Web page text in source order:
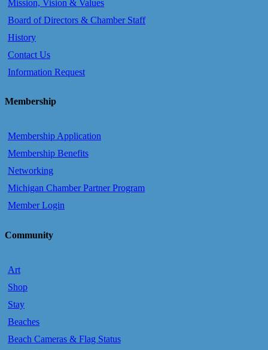
Mission, Vision & Values
Board of Directors & Chamber Staff
History
Contact Us
Information Request
Membership
Membership Application
Membership Benefits
Networking
Michigan Chamber Partner Program
Member Login
Community
Art
Shop
Stay
Beaches
Beach Cameras & Flag Status